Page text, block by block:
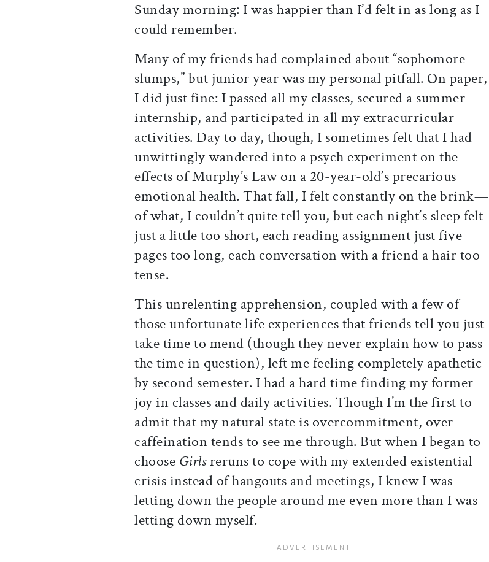
Sunday morning: I was happier than I’d felt in as long as I
could remember.
Many of my friends had complained about “sophomore
slumps,” but junior year was my personal pitfall. On paper,
I did just fine: I passed all my classes, secured a summer
internship, and participated in all my extracurricular
activities. Day to day, though, I sometimes felt that I had
unwittingly wandered into a psych experiment on the
effects of Murphy’s Law on a 20-year-old’s precarious
emotional health. That fall, I felt constantly on the brink—
of what, I couldn’t quite tell you, but each night’s sleep felt
just a little too short, each reading assignment just five
pages too long, each conversation with a friend a hair too
tense.
This unrelenting apprehension, coupled with a few of
those unfortunate life experiences that friends tell you just
take time to mend (though they never explain how to pass
the time in question), left me feeling completely apathetic
by second semester. I had a hard time finding my former
joy in classes and daily activities. Though I’m the first to
admit that my natural state is overcommitment, over-
caffeination tends to see me through. But when I began to
choose Girlsreruns to cope with my extended existential
crisis instead of hangouts and meetings, I knew I was
letting down the people around me even more than I was
letting down myself.